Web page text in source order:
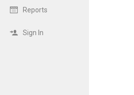
Reports
Sign In